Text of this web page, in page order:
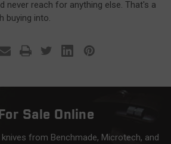
never reach for anything else. That's a
buying into.
Sale Online
knives from Benchmade, Microtech, and